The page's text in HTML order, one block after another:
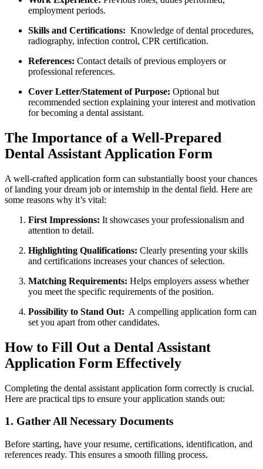
⁢employment periods.
Skills and Certifications: ‌ Knowledge of dental procedures,
radiography, infection control, CPR certification.
References: Contact details of previous ⁢employers or
professional references.
Cover⁣ Letter/Statement of Purpose: Optional but
recommended section explaining your interest and motivation
for becoming a dental assistant.
The ⁢Importance of a Well-Prepared
Dental Assistant Application Form
A⁤ well-crafted application form can substantially⁢ boost your chances
of landing your dream⁤ job or internship in the⁤ dental field. Here are
some reasons why it’s vital:
First Impressions: It ⁢showcases your professionalism and
attention to detail.
Highlighting ⁤Qualifications: Clearly⁤ presenting your skills
and ⁣certifications increases ‍your chances of selection.
Matching Requirements: Helps employers ⁤assess whether
you meet the specific requirements of the position.
Possibility‌ to ​Stand Out: ⁢ A compelling application form can
set you apart ⁤from other⁣ candidates.
How ‌to Fill⁢ Out a ​Dental Assistant
Application Form Effectively
Completing the dental assistant application form correctly is crucial.
Here are practical tips to ensure‍ your application stands out:
1. Gather All⁢ Necessary Documents
Before starting, have your resume, certifications, identification, and
‍references ready. This ensures a smooth filling process.